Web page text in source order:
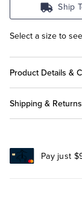
Ship
Select a size to
Product Details &
Shipping &
Pay just